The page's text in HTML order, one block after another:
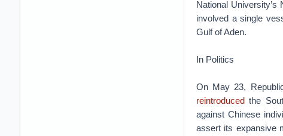
National University’s
involved a single
Gulf of Aden.
In Politics
On May 23,
reintroducedthe
against Chinese
assert its expansive